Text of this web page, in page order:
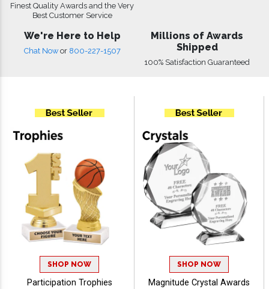
Finest Quality Awards and the Very
Best Customer Service
We're Here to Help
Chat Now or 800-227-1507
Millions of Awards
Shipped
100% Satisfaction Guaranteed
SHOP NOW
Participation Trophies
SHOP NOW
Magnitude Crystal Awards